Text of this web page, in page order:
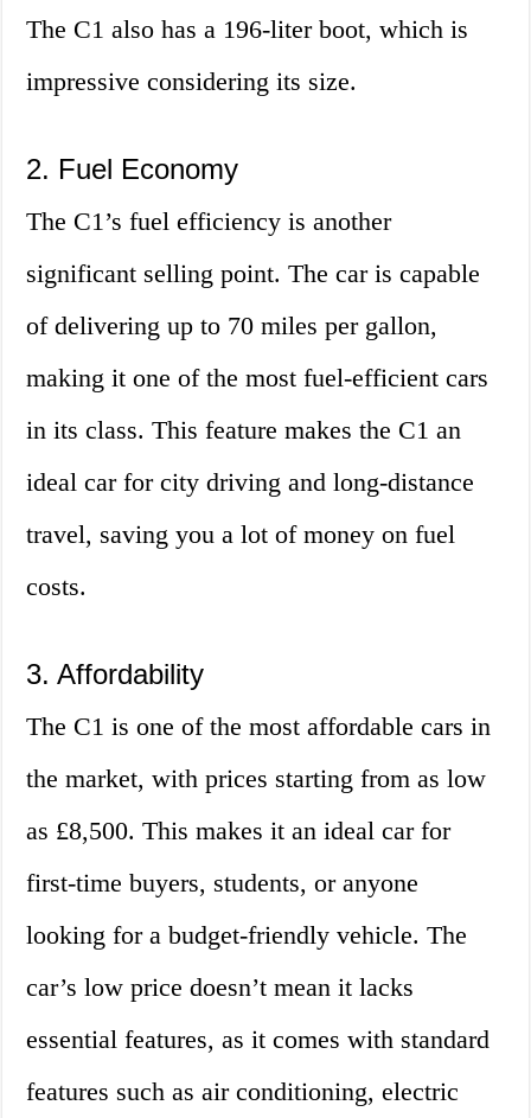
The C1 also has a 196-liter boot, which is
impressive considering its size.
2. Fuel Economy
The C1’s fuel efficiency is another
significant selling point. The car is capable
of delivering up to 70 miles per gallon,
making it one of the most fuel-efficient cars
in its class. This feature makes the C1 an
ideal car for city driving and long-distance
travel, saving you a lot of money on fuel
costs.
3. Affordability
The C1 is one of the most affordable cars in
the market, with prices starting from as low
as £8,500. This makes it an ideal car for
first-time buyers, students, or anyone
looking for a budget-friendly vehicle. The
car’s low price doesn’t mean it lacks
essential features, as it comes with standard
features such as air conditioning, electric